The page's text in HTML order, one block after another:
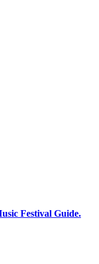
Festival Guide.